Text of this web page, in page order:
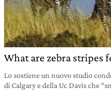
What are zebra stripes
Lo sostiene un nuovo studio
di Calgary e della Uc Davis che